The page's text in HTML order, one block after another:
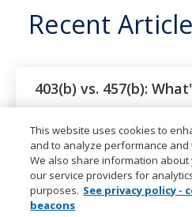
Recent
How to open a Trump
403(b) vs. 457(b):
plans, including 2026
rules, early withdrawals, and
This website uses cookies to
and to analyze performance
We also share information
our service providers for
purposes. See privacy policy -
beacons